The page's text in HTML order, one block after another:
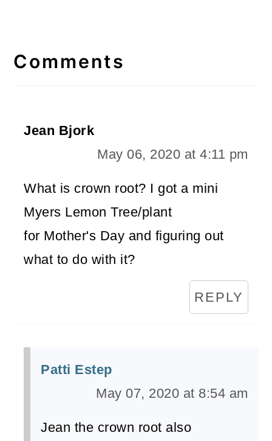
Interactions
Comments
Jean Bjork
May 06, 2020 at 4:11 pm
What is crown root? I got a mini
Myers Lemon Tree/plant
for Mother's Day and figuring out
what to do with it?
REPLY
Patti Estep
May 07, 2020 at 8:54 am
Jean the crown root also